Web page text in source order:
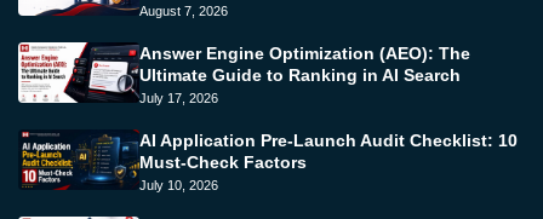
August 7, 2026
Answer Engine Optimization (AEO): The
Ultimate Guide to Ranking in AI Search
July 17, 2026
AI Application Pre-Launch Audit Checklist: 10
Must-Check Factors
July 10, 2026